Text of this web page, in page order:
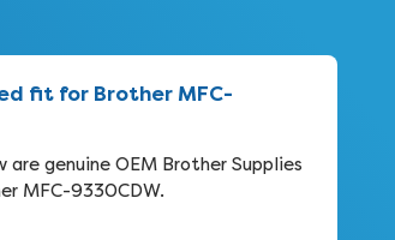
fit for Brother MFC-
are genuine OEM Brother Supplies
MFC-9330CDW.